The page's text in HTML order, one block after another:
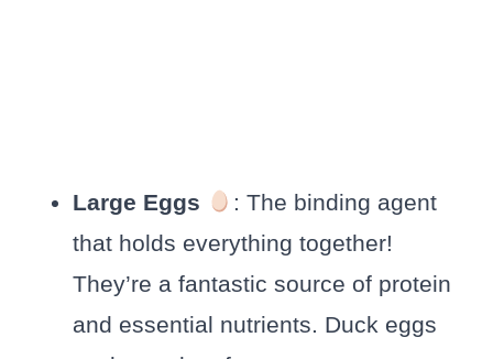
Large Eggs
: The binding agent
that holds everything together!
They’re a fantastic source of protein
and essential nutrients. Duck eggs